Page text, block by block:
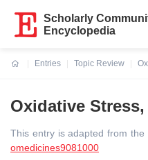
Scholarly
Encyclopedia
Entries
Topic Review
Oxidative
This entry is adapted from the
omedicines9081000